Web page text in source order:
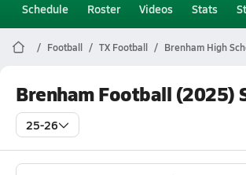
Schedule Roster Videos Stats
Football TX Football Brenham High
Brenham Football (2025)
25-26